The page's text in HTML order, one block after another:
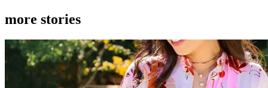
more stories